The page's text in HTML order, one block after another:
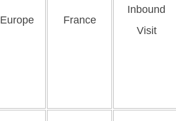
Europe France
Inbound
Visit